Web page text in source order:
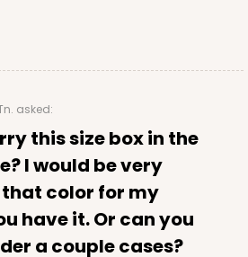
asked:
this size box in the
I would be very
color for my
have it. Or can you
a couple cases?